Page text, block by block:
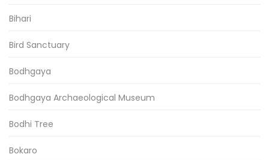
Bihari
Bird Sanctuary
Bodhgaya
Bodhgaya Archaeological Museum
Bodhi Tree
Bokaro